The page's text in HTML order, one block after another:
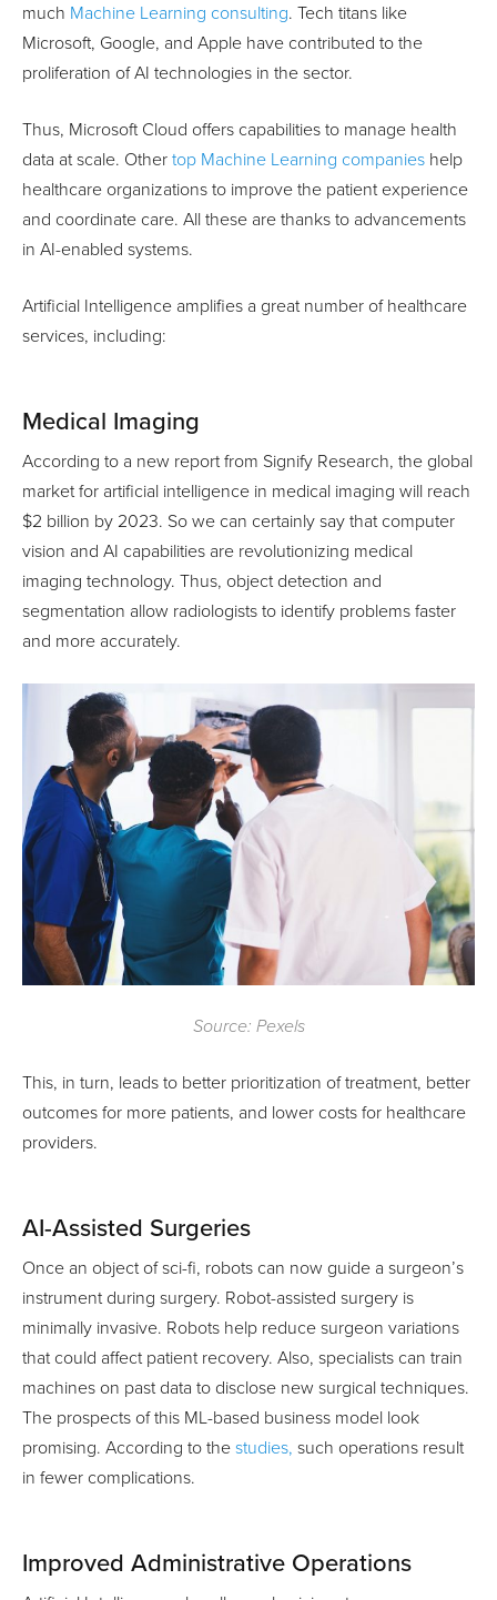
much Machine Learning consulting. Tech titans like
Microsoft, Google, and Apple have contributed to the
proliferation of AI technologies in the sector.
Thus, Microsoft Cloud offers capabilities to manage health
data at scale. Other top Machine Learning companies help
healthcare organizations to improve the patient experience
and coordinate care. All these are thanks to advancements
in AI-enabled systems.
Artificial Intelligence amplifies a great number of healthcare
services, including:
Medical Imaging
According to a new report from Signify Research, the global
market for artificial intelligence in medical imaging will reach
$2 billion by 2023. So we can certainly say that computer
vision and AI capabilities are revolutionizing medical
imaging technology. Thus, object detection and
segmentation allow radiologists to identify problems faster
and more accurately.
Source: Pexels
This, in turn, leads to better prioritization of treatment, better
outcomes for more patients, and lower costs for healthcare
providers.
AI-Assisted Surgeries
Once an object of sci-fi, robots can now guide a surgeon’s
instrument during surgery. Robot-assisted surgery is
minimally invasive. Robots help reduce surgeon variations
that could affect patient recovery. Also, specialists can train
machines on past data to disclose new surgical techniques.
The prospects of this ML-based business model look
promising. According to the studies, such operations result
in fewer complications.
Improved Administrative Operations